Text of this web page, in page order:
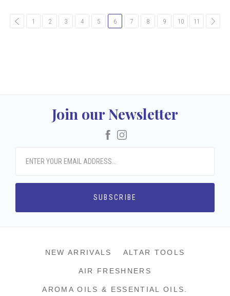
common.pagination.previous
1 2 3 4 5 6 7 8 9 10 11
Join our Newsletter
Facebook
NEW ARRIVALS ALTAR TOOLS
AIR FRESHNERS
AROMA OILS & ESSENTIAL OILS.